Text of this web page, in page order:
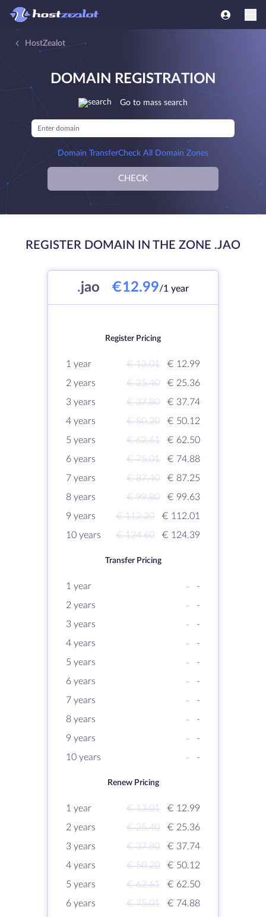
HostZealot
DOMAIN REGISTRATION
Go to mass search
Domain TransferCheck All Domain Zones
CHECK
REGISTER DOMAIN IN THE ZONE .JAO
.jao €12.99/1 year
Register Pricing
1 year € 13.01
€ 12.99
2 years
€ 25.40
€ 25.36
3 years
€ 37.80
€ 37.74
4 years
€ 50.20
€ 50.12
5 years
€ 62.61
€ 62.50
6 years
€ 75.01
€ 74.88
7 years
€ 87.40
€ 87.25
8 years
€ 99.80
€ 99.63
9 years
€ 112.20
€ 112.01
10 years
€ 124.60 € 124.39
Transfer Pricing
1 year -
-
2 years
-
-
3 years
-
-
4 years
-
-
5 years
-
-
6 years
-
-
7 years
-
-
8 years
-
-
9 years
-
-
10 years
- -
Renew Pricing
1 year € 13.01
€ 12.99
2 years
€ 25.40
€ 25.36
3 years
€ 37.80
€ 37.74
4 years
€ 50.20
€ 50.12
5 years
€ 62.61
€ 62.50
6 years
€ 75.01
€ 74.88